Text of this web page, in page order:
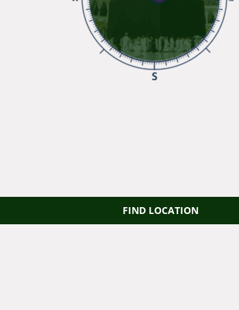
FIND LOCATION